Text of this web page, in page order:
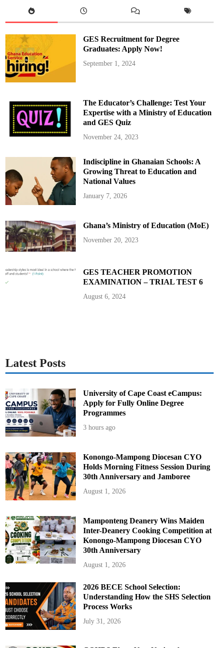
l
o
u
m
e
n
t
o
h
a
m
a
’
s
t
1
2
0
D
y
o
c
i
a
l
n
t
GES Recruitment for Degree
Graduates: Apply Now!
September 1, 2024
The Educator’s Challenge: Test Your
Expertise with a Ministry of Education
and GES Quiz
November 24, 2023
Indiscipline in Ghanaian Schools: A
Growing Threat to Education and
National Values
January 7, 2026
Ghana’s Ministry of Education (MoE)
November 20, 2023
GES TEACHER PROMOTION
EXAMINATION – TRIAL TEST 6
August 6, 2024
Latest Posts
University of Cape Coast eCampus:
Apply for Fully Online Degree
Programmes
3 hours ago
Konongo-Mampong Diocesan CYO
Holds Morning Fitness Session During
30th Anniversary and Jamboree
August 1, 2026
Mamponteng Deanery Wins Maiden
Inter-Deanery Cooking Competition at
Konongo-Mampong Diocesan CYO
30th Anniversary
August 1, 2026
2026 BECE School Selection:
Understanding How the SHS Selection
Process Works
July 31, 2026